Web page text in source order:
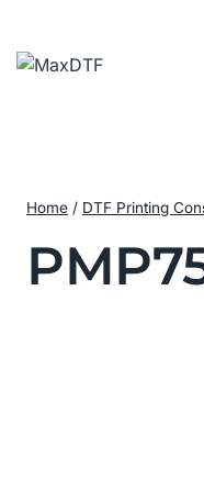
content
Home / DTF Printing